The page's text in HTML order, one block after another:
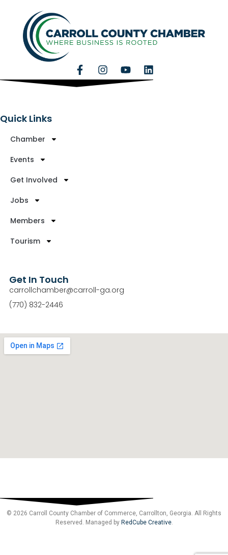
Quick Links
Chamber
Events
Get Involved
Jobs
Members
Tourism
Get In Touch
carrollchamber@carroll-ga.org
(770) 832-2446
© 2026 Carroll County Chamber of Commerce, Carrollton, Georgia. All Rights
Reserved. Managed by RedCube Creative.